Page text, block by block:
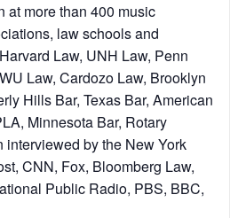
at more than 400 music
law schools and
Law, UNH Law, Penn
Law, Cardozo Law, Brooklyn
Hills Bar, Texas Bar, American
Minnesota Bar, Rotary
interviewed by the New York
CNN, Fox, Bloomberg Law,
Public Radio, PBS, BBC,